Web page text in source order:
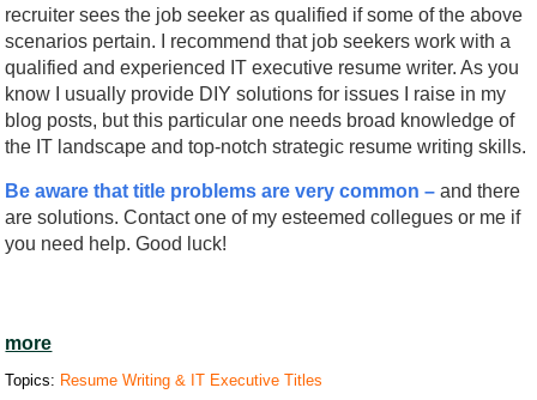
recruiter sees the job seeker as qualified if some of the above
scenarios pertain. I recommend that job seekers work with a
qualified and experienced IT executive resume writer. As you
know I usually provide DIY solutions for issues I raise in my
blog posts, but this particular one needs broad knowledge of
the IT landscape and top-notch strategic resume writing skills.
Be aware that title problems are very common – and there
are solutions. Contact one of my esteemed collegues or me if
you need help. Good luck!
more
Topics: Resume Writing & IT Executive Titles